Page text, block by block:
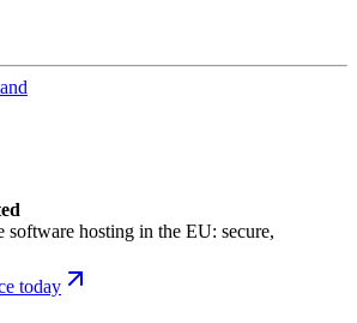
software hosting in the EU: secure,
today